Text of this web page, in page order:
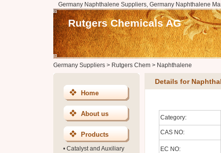
Germany Naphthalene Suppliers, Germany Naphthalene
Rutgers Chemicals AG
Germany Suppliers> Rutgers Chem> Naphthalene
Home
About us
Products
• Catalyst and Auxiliary
Details for
Category:
CAS NO:
EC NO: